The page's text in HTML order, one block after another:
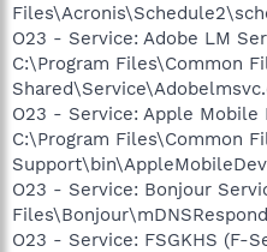
O23 - Service: Adobe LM
C:\Program Files\Common
O23 - Service: Apple
C:\Program Files\Common
O23 - Service: Bonjour
O23 - Service: FSGKHS (F-